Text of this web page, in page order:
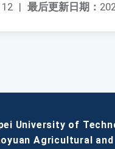
最后更新日期：
|
University of
Agricultural and